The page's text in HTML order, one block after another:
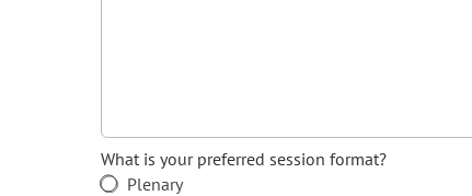
What is your preferred session format?
Plenary